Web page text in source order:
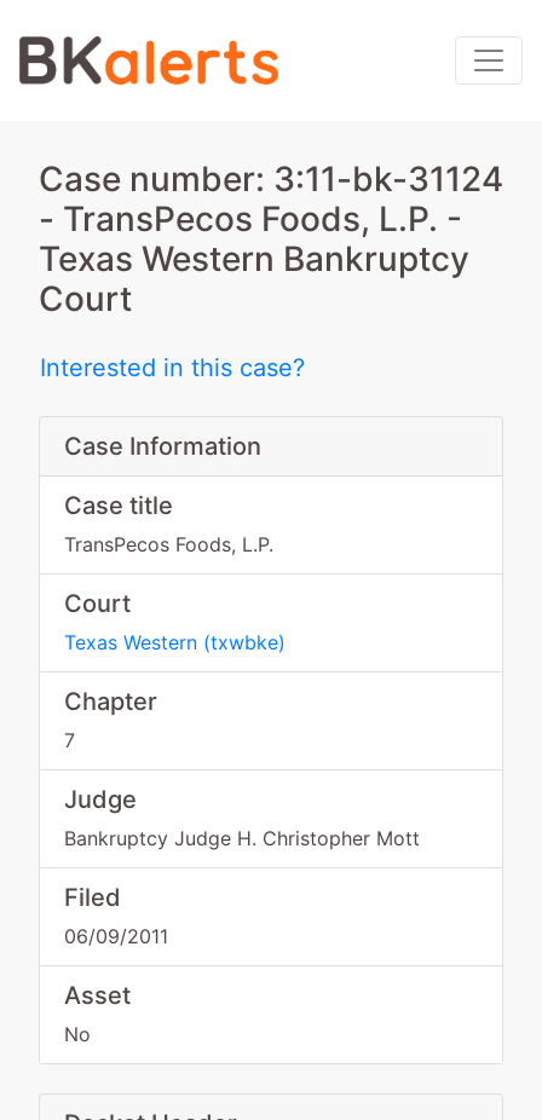
Case number: 3:11-bk-31124
- TransPecos Foods, L.P. -
Texas Western Bankruptcy
Court
Interested in this case?
Case Information
Case title
TransPecos Foods, L.P.
Court
Texas Western (txwbke)
Chapter
7
Judge
Bankruptcy Judge H. Christopher Mott
Filed
06/09/2011
Asset
No